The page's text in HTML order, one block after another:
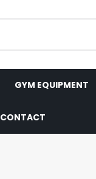
GYM EQUIPMENT
CONTACT